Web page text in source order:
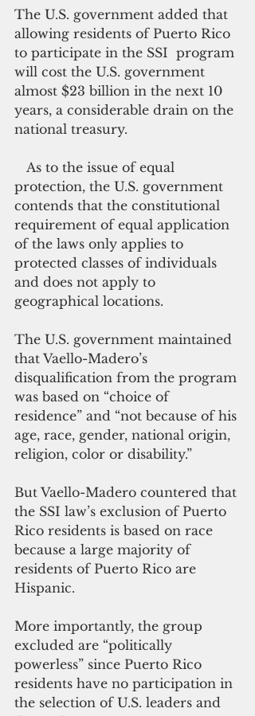
The U.S. government added that
allowing residents of Puerto Rico
to participate in the SSI  program
will cost the U.S. government
almost $23 billion in the next 10
years, a considerable drain on the
national treasury.
protection, the U.S. government
contends that the constitutional
requirement of equal application
of the laws only applies to
protected classes of individuals
and does not apply to
geographical locations.
The U.S. government maintained
that Vaello-Madero’s
disqualification from the program
was based on “choice of
residence” and “not because of his
age, race, gender, national origin,
religion, color or disability.”
But Vaello-Madero countered that
the SSI law’s exclusion of Puerto
Rico residents is based on race
because a large majority of
residents of Puerto Rico are
Hispanic.
More importantly, the group
excluded are “politically
powerless” since Puerto Rico
residents have no participation in
the selection of U.S. leaders and